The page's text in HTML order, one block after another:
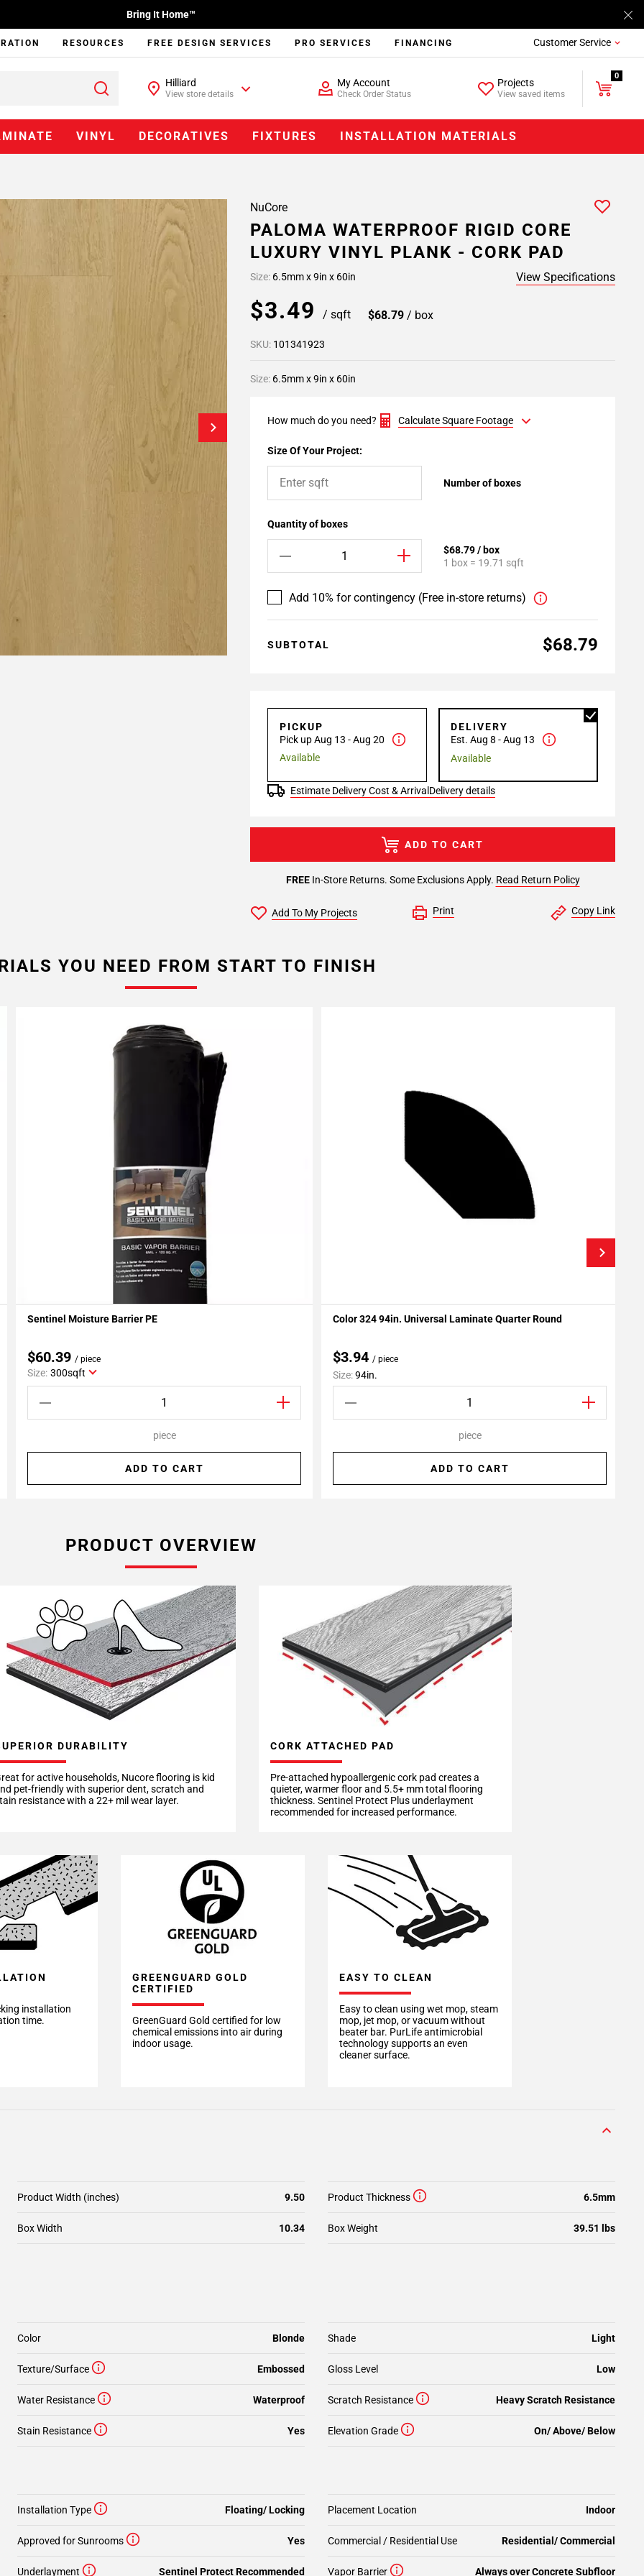
Bring It Home™
RESOURCES FREE DESIGN SERVICES PRO SERVICES FINANCING Customer Service
Hilliard
View store details
My Account
Check Order Status
Projects
View saved items
0
VINYL DECORATIVES FIXTURES INSTALLATION MATERIALS
NuCore
PALOMA WATERPROOF RIGID CORE
LUXURY VINYL PLANK - CORK PAD
Size: 6.5mm x 9in x 60in View Specifications
$3.49 / sqft $68.79 / box
SKU: 101341923
Size: 6.5mm x 9in x 60in
How much do you need? Calculate Square Footage
Size Of Your Project:
Number of boxes
Quantity of boxes
$68.79 / box
1 box = 19.71 sqft
Add 10% for contingency (Free in-store returns)
SUBTOTAL $68.79
PICKUP
Pick up Aug 13 - Aug 20
Available
DELIVERY
Est. Aug 8 - Aug 13
Available
Estimate Delivery Cost & Arrival Delivery details
FREEIn-Store Returns. Some Exclusions Apply. Read Return Policy
ADD TO CART
Add To My Projects Print Copy Link
YOU NEED FROM START TO FINISH
Add To My Projects
Sentinel Moisture Barrier PE
$60.39 / piece
Size: 300sqft
piece
ADD TO CART
Add To My Projects
Color 324 94in. Universal Laminate Quarter Round
$3.94 / piece
Size:94in.
piece
ADD TO CART
PRODUCT OVERVIEW
DURABILITY
for active households, Nucore flooring is kid
pet-friendly with superior dent, scratch and
resistance with a 22+ mil wear layer.
CORK ATTACHED PAD
Pre-attached hypoallergenic cork pad creates a
quieter, warmer floor and 5.5+ mm total flooring
thickness. Sentinel Protect Plus underlayment
recommended for increased performance.
installation
time.
GREENGUARD GOLD
CERTIFIED
GreenGuard Gold certified for low
chemical emissions into air during
indoor usage.
EASY TO CLEAN
Easy to clean using wet mop, steam
mop, jet mop, or vacuum without
beater bar. PurLife antimicrobial
technology supports an even
cleaner surface.
Product Thickness 6.5mm
Product Width (inches) 9.50
Box Width 10.34 Box Weight 39.51 lbs
Water Resistance Waterproof
Color Blonde Shade Light
Texture/Surface Embossed Gloss Level Low
Scratch Resistance Heavy Scratch Resistance
Stain Resistance Yes Elevation Grade On/ Above/ Below
Installation Type Floating/ Locking Placement Location Indoor
Approved for Sunrooms Yes Commercial / Residential Use Residential/ Commercial
Underlayment Sentinel Protect Recommended Vapor Barrier Always over Concrete Subfloor